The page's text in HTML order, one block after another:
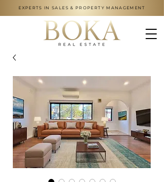
EXPERTS IN SALES & PROPERTY MANAGEMENT